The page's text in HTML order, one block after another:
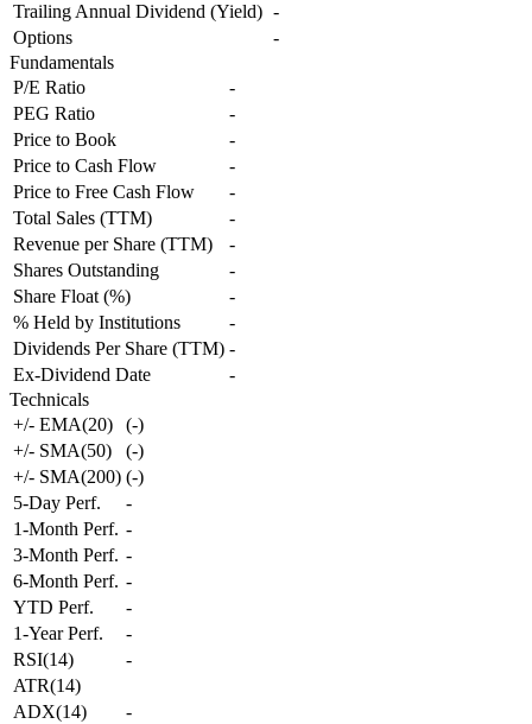
Trailing Annual Dividend (Yield) -
Options
-
Fundamentals
P/E Ratio
-
PEG Ratio
-
Price to Book
-
Price to Cash Flow
-
Price to Free Cash Flow
-
Total Sales (TTM)
-
Revenue per Share (TTM)
-
Shares Outstanding
-
Share Float (%)
-
% Held by Institutions
-
Dividends Per Share (TTM) -
Ex-Dividend Date
-
Technicals
+/- EMA(20)
(-)
+/- SMA(50)
(-)
+/- SMA(200) (-)
5-Day Perf.
-
1-Month Perf. -
3-Month Perf. -
6-Month Perf. -
YTD Perf.
-
1-Year Perf.
-
RSI(14)
-
ATR(14)
ADX(14)
-